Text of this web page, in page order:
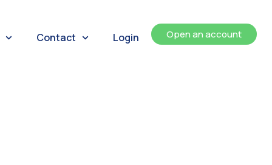
Contact Login Open an account